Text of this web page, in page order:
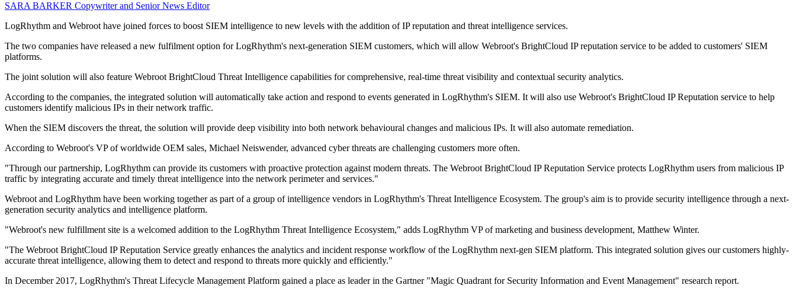
SARA BARKER Copywriter and Senior News Editor
LogRhythm and Webroot have joined forces to boost SIEM intelligence to new levels with the addition of IP reputation and threat intelligence services.
The two companies have released a new fulfilment option for LogRhythm's next-generation SIEM customers, which will allow Webroot's BrightCloud IP reputation service to be added to customers' SIEM
platforms.
The joint solution will also feature Webroot BrightCloud Threat Intelligence capabilities for comprehensive, real-time threat visibility and contextual security analytics.
According to the companies, the integrated solution will automatically take action and respond to events generated in LogRhythm's SIEM. It will also use Webroot's BrightCloud IP Reputation service to help
customers identify malicious IPs in their network traffic.
When the SIEM discovers the threat, the solution will provide deep visibility into both network behavioural changes and malicious IPs. It will also automate remediation.
According to Webroot's VP of worldwide OEM sales, Michael Neiswender, advanced cyber threats are challenging customers more often.
"Through our partnership, LogRhythm can provide its customers with proactive protection against modern threats. The Webroot BrightCloud IP Reputation Service protects LogRhythm users from malicious IP
traffic by integrating accurate and timely threat intelligence into the network perimeter and services."
Webroot and LogRhythm have been working together as part of a group of intelligence vendors in LogRhythm's Threat Intelligence Ecosystem. The group's aim is to provide security intelligence through a next-
generation security analytics and intelligence platform.
"Webroot's new fulfillment site is a welcomed addition to the LogRhythm Threat Intelligence Ecosystem," adds LogRhythm VP of marketing and business development, Matthew Winter.
"The Webroot BrightCloud IP Reputation Service greatly enhances the analytics and incident response workflow of the LogRhythm next-gen SIEM platform. This integrated solution gives our customers highly-
accurate threat intelligence, allowing them to detect and respond to threats more quickly and efficiently."
In December 2017, LogRhythm's Threat Lifecycle Management Platform gained a place as leader in the Gartner "Magic Quadrant for Security Information and Event Management" research report.